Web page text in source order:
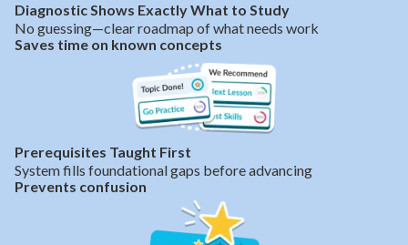
Diagnostic Shows Exactly What to Study
No guessing—clear roadmap of what needs work
Saves time on known concepts
Prerequisites Taught First
System fills foundational gaps before advancing
Prevents confusion